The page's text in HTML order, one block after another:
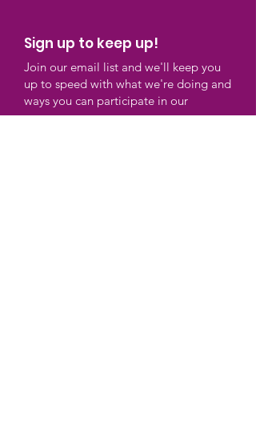
Sign up to keep up!
Join our email list and we'll keep you
up to speed with what we're doing and
ways you can participate in our
programs.